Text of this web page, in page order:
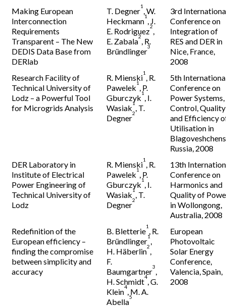
Making European
Interconnection
Requirements
Transparent – The New
DEDIS Data Base from
DERlab
T. Degner
1
, W.
Heckmann
1
, J.
E. Rodriguez
2
,
E. Zabala
2
, R.
Bründlinger
3
3rd
Conference on
Integration of
RES and DER in
Nice, France,
2008
Research Facility of
Technical University of
Lodz – a Powerful Tool
for Microgrids Analysis
R. Mienski
1
, R.
Pawelek
1
, P.
Gburczyk
1
, I.
Wasiak
1
, T.
Degner
2
5th
Conference on
Power Systems,
Control, Quality
and Efficiency
Utilisation in
Russia, 2008
DER Laboratory in
Institute of Electrical
Power Engineering of
Technical University of
Lodz
R. Mienski
1
, R.
Pawelek
1
, P.
Gburczyk
1
, I.
Wasiak
1
, T.
Degner
2
13th
Conference on
Harmonics and
Quality of
in Wollongong,
Australia, 2008
Redefinition of the
European efficiency –
finding the compromise
between simplicity and
accuracy
B. Bletterie
1
, R.
Bründlinger
1
,
H. Häberlin
2
,
F.
Baumgartner
3
,
H. Schmidt
4
, G.
Klein
4
, M. A.
Abella
5
European
Photovoltaic
Solar Energy
Conference,
Valencia, Spain,
2008